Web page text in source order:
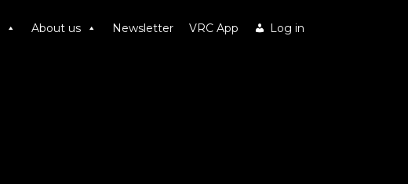
About us Newsletter VRC App Log in